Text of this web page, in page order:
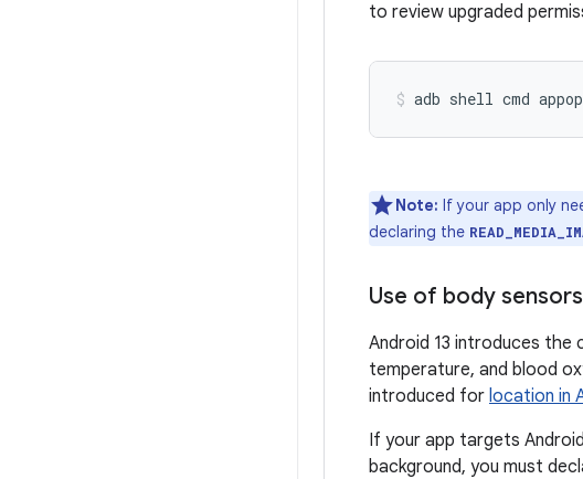
to review upgraded
adb shell cmd
Note: If your app only
declaring the
Use of body
Android 13 introduces
temperature, and blood
introduced for location in
If your app targets
background, you must